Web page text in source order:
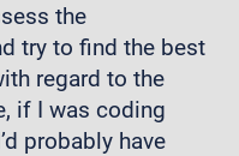
the
try to find the best
regard to the
if I was coding
probably have